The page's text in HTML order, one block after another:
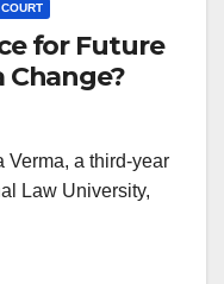
for Future
Change?
Verma, a third-year
Law University,